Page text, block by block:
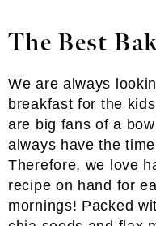
The Best
We are always
breakfast for the
are big fans of a
always have the
Therefore, we love
recipe on hand for
mornings! Packed